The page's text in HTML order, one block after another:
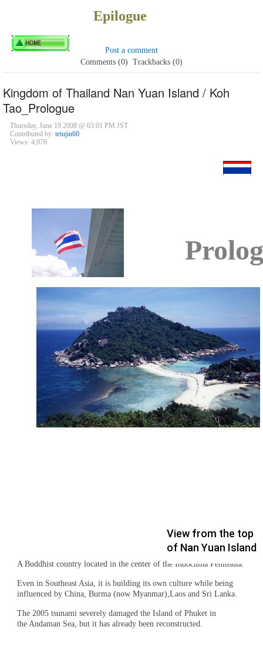
Epilogue
Post a comment
Comments (0) Trackbacks (0)
Kingdom of Thailand Nan Yuan Island / Koh
Tao_Prologue
Thursday, June 19 2008 @ 03:01 PM JST
Contributed by: tetujin60
Views: 4,976
View from the top
of Nan Yuan Island
A Buddhist country located in the center of the Indochina Peninsula.
Even in Southeast Asia, it is building its own culture while being
influenced by China, Burma (now Myanmar),Laos and Sri Lanka.
The 2005 tsunami severely damaged the Island of Phuket in
the Andaman Sea, but it has already been reconstructed.